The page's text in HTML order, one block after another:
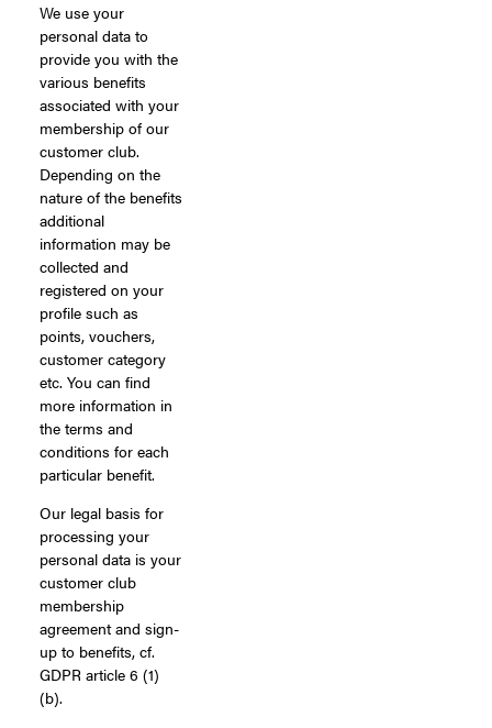
We use your
personal data to
provide you with the
various benefits
associated with your
membership of our
customer club.
Depending on the
nature of the benefits
additional
information may be
collected and
registered on your
profile such as
points, vouchers,
customer category
etc. You can find
more information in
the terms and
conditions for each
particular benefit.
Our legal basis for
processing your
personal data is your
customer club
membership
agreement and sign-
up to benefits, cf.
GDPR article 6 (1)
(b).